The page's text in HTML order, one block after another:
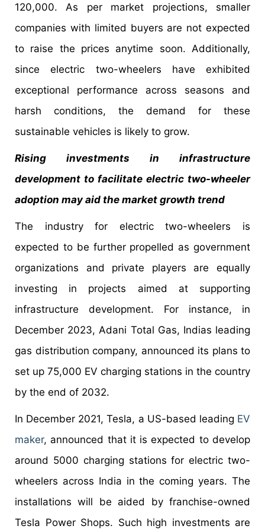
120,000. As per market projections, smaller
companies with limited buyers are not expected
to raise the prices anytime soon. Additionally,
since electric two-wheelers have exhibited
exceptional performance across seasons and
harsh conditions, the demand for these
sustainable vehicles is likely to grow.
Rising investments in infrastructure
development to facilitate electric two-wheeler
adoption may aid the market growth trend
The industry for electric two-wheelers is
expected to be further propelled as government
organizations and private players are equally
investing in projects aimed at supporting
infrastructure development. For instance, in
December 2023, Adani Total Gas, Indias leading
gas distribution company, announced its plans to
set up 75,000 EV charging stations in the country
by the end of 2032.
In December 2021, Tesla, a US-based leading EV
maker, announced that it is expected to develop
around 5000 charging stations for electric two-
wheelers across India in the coming years. The
installations will be aided by franchise-owned
Tesla Power Shops. Such high investments are